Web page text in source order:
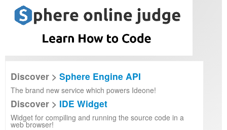
Discover > Sphere Engine API
The brand new service which powers Ideone!
Discover > IDE Widget
Widget for compiling and running the source code in a
web browser!